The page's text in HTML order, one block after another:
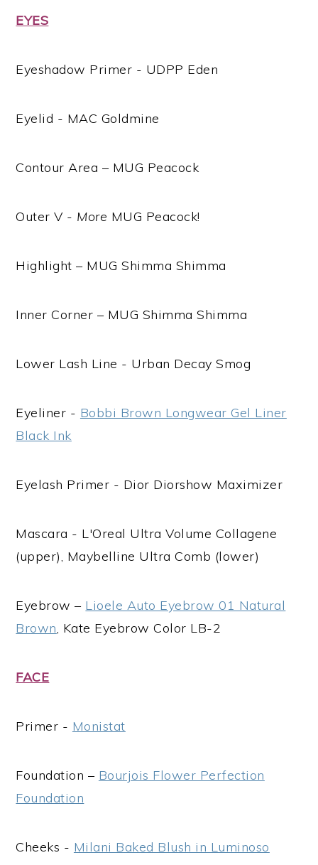
EYES
Eyeshadow Primer - UDPP Eden
Eyelid - MAC Goldmine
Contour Area – MUG Peacock
Outer V - More MUG Peacock!
Highlight – MUG Shimma Shimma
Inner Corner – MUG Shimma Shimma
Lower Lash Line - Urban Decay Smog
Eyeliner - Bobbi Brown Longwear Gel Liner
Black Ink
Eyelash Primer - Dior Diorshow Maximizer
Mascara - L'Oreal Ultra Volume Collagene
(upper), Maybelline Ultra Comb (lower)
Eyebrow – Lioele Auto Eyebrow 01 Natural
Brown, Kate Eyebrow Color LB-2
FACE
Primer - Monistat
Foundation – Bourjois Flower Perfection
Foundation
Cheeks - Milani Baked Blush in Luminoso